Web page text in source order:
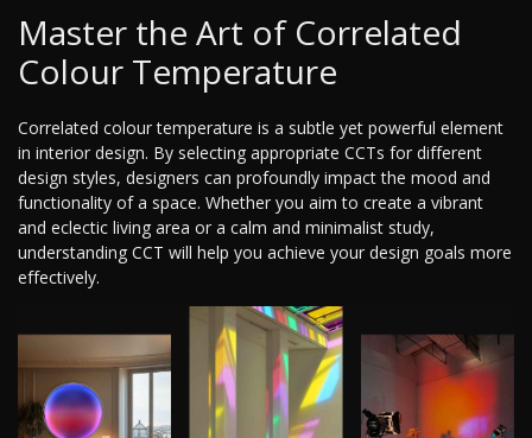
Master the Art of Correlated
Colour Temperature
Correlated colour temperature is a subtle yet powerful element
in interior design. By selecting appropriate CCTs for different
design styles, designers can profoundly impact the mood and
functionality of a space. Whether you aim to create a vibrant
and eclectic living area or a calm and minimalist study,
understanding CCT will help you achieve your design goals more
effectively.